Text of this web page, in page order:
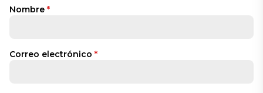
Nombre *
Correo electrónico *